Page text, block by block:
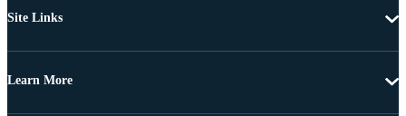
Site Links
Learn More